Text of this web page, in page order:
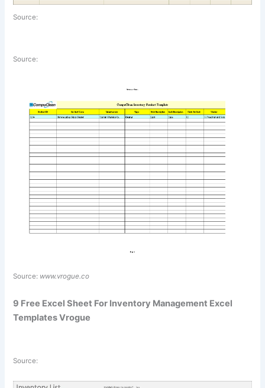
Source:
Source:
Source: www.vrogue.co
9 Free Excel Sheet For Inventory Management Excel
Templates Vrogue
Source: